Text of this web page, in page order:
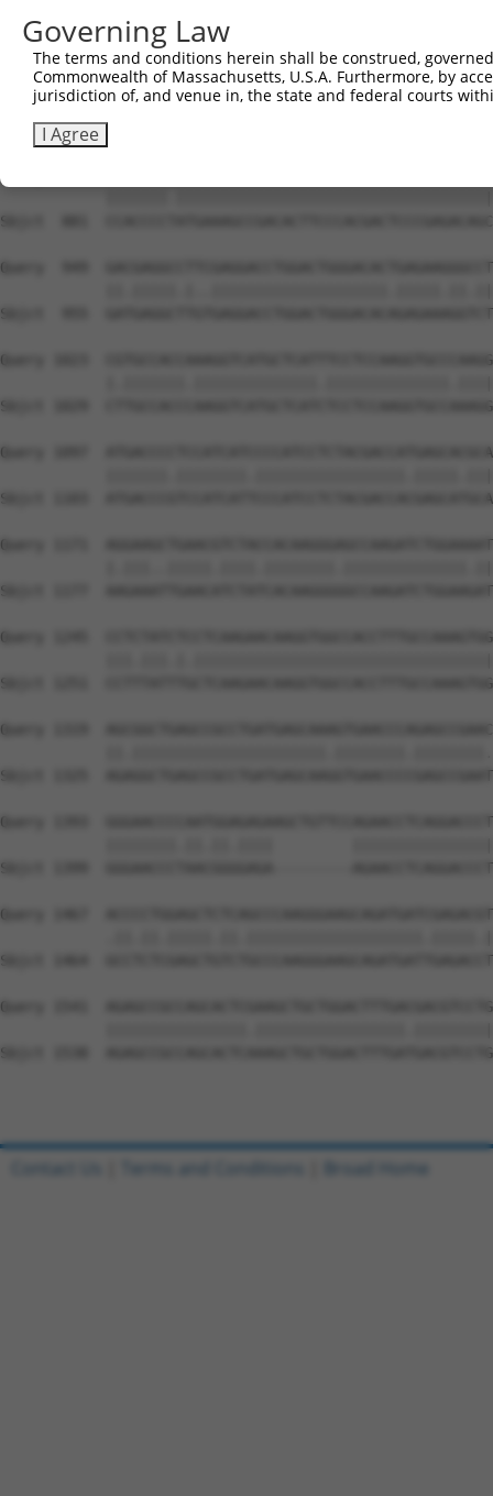
Sbjct  733
Query  801
Sbjct  807
Sbjct  881
Query  949
Sbjct  955
Query 1023
Sbjct 1029
Query 1097
Sbjct 1103
Query 1171
Sbjct 1177
Query 1245
Sbjct 1251
Query 1319
Sbjct 1325
Query 1393
Sbjct 1399  GGGAACCCTAACGGGGAGA---------
Query 1467
Sbjct 1464
Query 1541
Sbjct 1538
Governing Law
The terms and conditions herein shall be construed,
Commonwealth of Massachusetts, U.S.A. Furthermore, by
jurisdiction of, and venue in, the state and federal courts
I Agree
Contact Us Terms and Conditions Broad Home